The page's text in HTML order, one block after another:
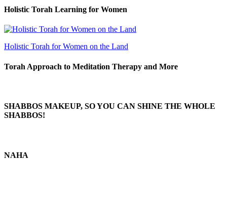
Holistic Torah Learning for Women
Holistic Torah for Women on the Land
Torah Approach to Meditation Therapy and More
SHABBOS MAKEUP, SO YOU CAN SHINE THE WHOLE
SHABBOS!
NAHA